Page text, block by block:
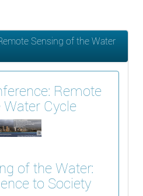
Sensing of the Water
Remote
Cycle
of the Water:
to Society